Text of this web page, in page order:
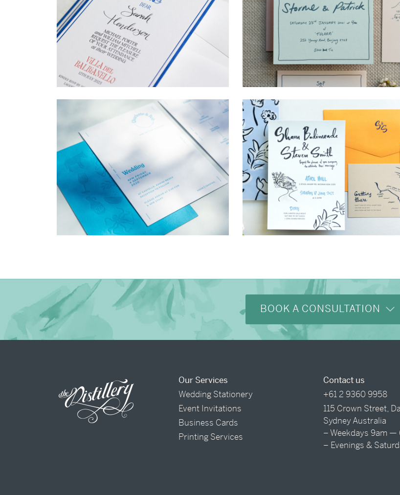
Billy & Michael Storme & Patrick
BOOK A CONSULTATION
Our Services
Wedding Stationery
Event Invitations
Business Cards
Printing Services
Contact us
+61 2 9360 9958
115 Crown Street,
Sydney Australia
– Weekdays 9am —
– Evenings &